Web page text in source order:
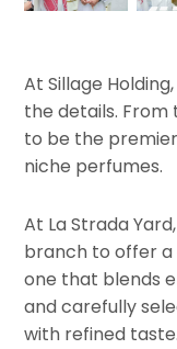
At Sillage
the details. From
to be the
niche perfumes.
At La Strada
branch to offer
one that blends
and carefully
with refined taste.